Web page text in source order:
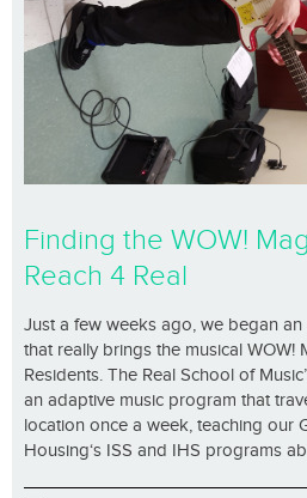
Finding the WOW!
Reach 4 Real
Just a few weeks ago, we began
that really brings the musical WOW!
Residents. The Real School of
an adaptive music program that
location once a week, teaching our
Housing‘s ISS and IHS programs